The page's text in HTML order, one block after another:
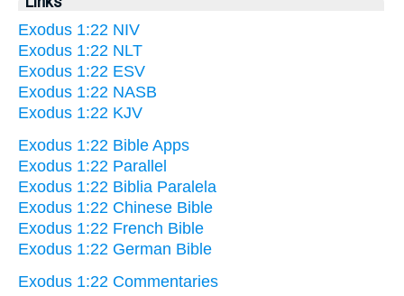
Exodus 1:22 NIV
Exodus 1:22 NLT
Exodus 1:22 ESV
Exodus 1:22 NASB
Exodus 1:22 KJV
Exodus 1:22 Bible Apps
Exodus 1:22 Parallel
Exodus 1:22 Biblia Paralela
Exodus 1:22 Chinese Bible
Exodus 1:22 French Bible
Exodus 1:22 German Bible
Exodus 1:22 Commentaries